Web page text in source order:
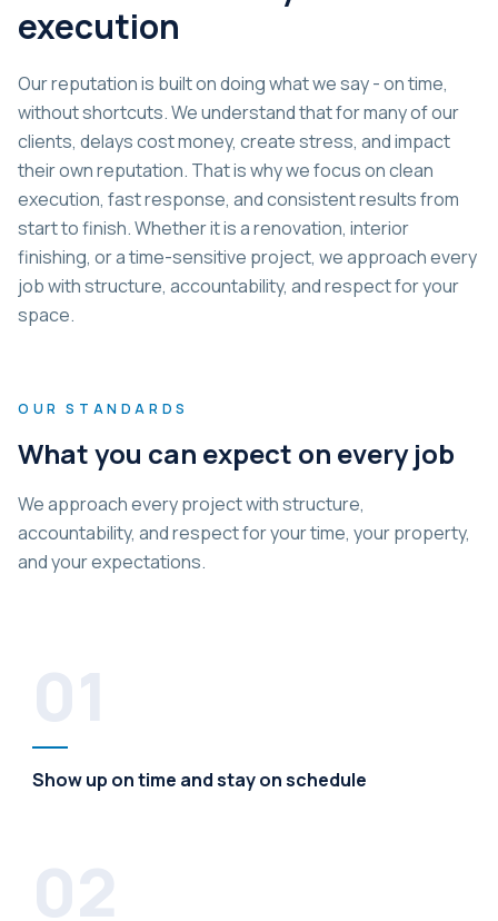
execution
Our reputation is built on doing what we say - on time,
without shortcuts. We understand that for many of our
clients, delays cost money, create stress, and impact
their own reputation. That is why we focus on clean
execution, fast response, and consistent results from
start to finish. Whether it is a renovation, interior
finishing, or a time-sensitive project, we approach every
job with structure, accountability, and respect for your
space.
OUR STANDARDS
What you can expect on every job
We approach every project with structure,
accountability, and respect for your time, your property,
and your expectations.
Show up on time and stay on schedule